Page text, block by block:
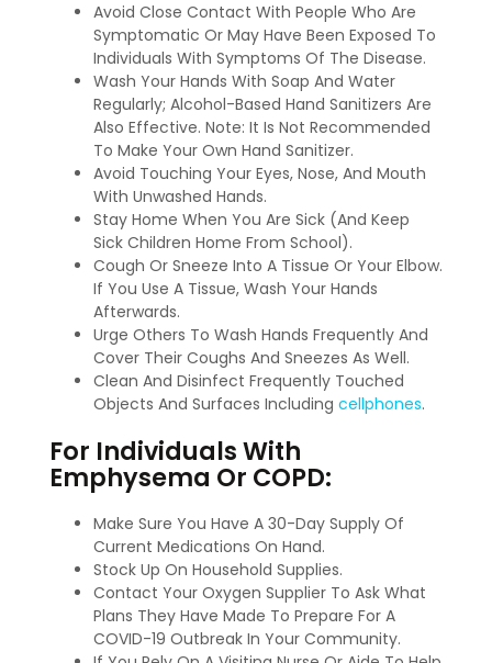
Avoid Close Contact With People Who Are
Symptomatic Or May Have Been Exposed To
Individuals With Symptoms Of The Disease.
Wash Your Hands With Soap And Water
Regularly; Alcohol-Based Hand Sanitizers Are
Also Effective. Note: It Is Not Recommended
To Make Your Own Hand Sanitizer.
Avoid Touching Your Eyes, Nose, And Mouth
With Unwashed Hands.
Stay Home When You Are Sick (And Keep
Sick Children Home From School).
Cough Or Sneeze Into A Tissue Or Your Elbow.
If You Use A Tissue, Wash Your Hands
Afterwards.
Urge Others To Wash Hands Frequently And
Cover Their Coughs And Sneezes As Well.
Clean And Disinfect Frequently Touched
Objects And Surfaces Including cellphones.
For Individuals With
Emphysema Or COPD:
Make Sure You Have A 30-Day Supply Of
Current Medications On Hand.
Stock Up On Household Supplies.
Contact Your Oxygen Supplier To Ask What
Plans They Have Made To Prepare For A
COVID-19 Outbreak In Your Community.